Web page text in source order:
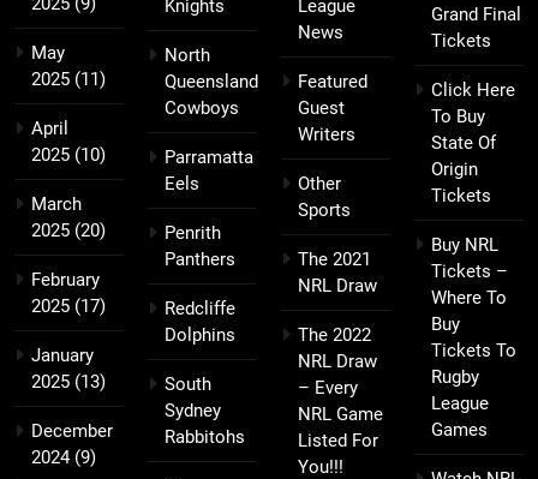
May
2025 (11)
April
2025 (10)
March
2025 (20)
February
2025 (17)
January
2025 (13)
December
2024(9)
Knights
North
Queensland
Cowboys
Parramatta
Eels
Penrith
Panthers
Redcliffe
Dolphins
South
Sydney
Rabbitohs
League
News
Featured
Guest
Writers
Other
Sports
The 2021
NRL Draw
The 2022
NRL Draw
– Every
NRL Game
Listed For
You!!!
Grand Final
Tickets
Click Here
To Buy
State Of
Origin
Tickets
Buy NRL
Tickets –
Where To
Buy
Tickets To
Rugby
League
Games